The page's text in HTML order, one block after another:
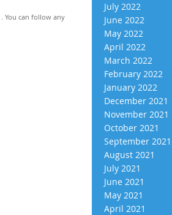
. You can follow any
July 2022
June 2022
May 2022
April 2022
March 2022
February 2022
January 2022
December 2021
November 2021
October 2021
September 2021
August 2021
July 2021
June 2021
May 2021
April 2021